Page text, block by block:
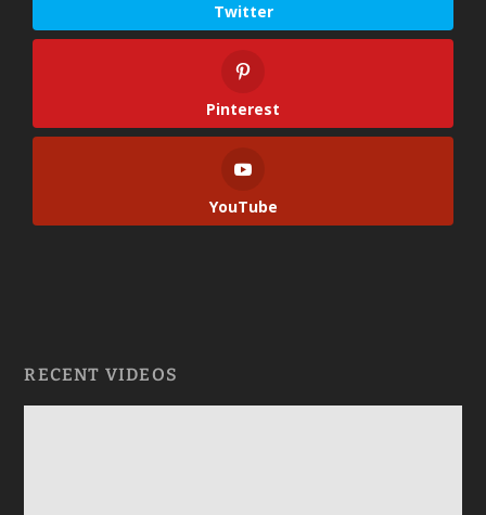
Twitter
Pinterest
YouTube
RECENT VIDEOS